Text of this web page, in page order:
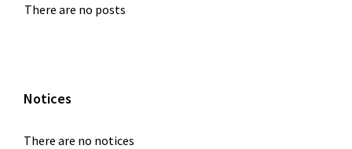
There are no posts
Notices
There are no notices